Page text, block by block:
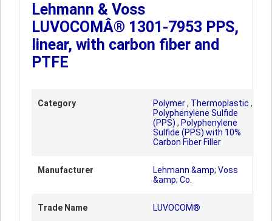
Lehmann & Voss
LUVOCOMÂ® 1301-7953 PPS,
linear, with carbon fiber and
PTFE
Category Polymer, Thermoplastic ,
Polyphenylene Sulfide
(PPS) , Polyphenylene
Sulfide (PPS) with 10%
Carbon Fiber Filler
Manufacturer
Lehmann &amp; Voss
&amp; Co.
Trade Name LUVOCOM®